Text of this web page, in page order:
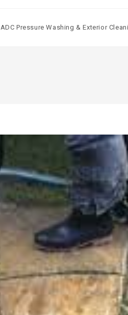
ADC Pressure Washing & Exterior